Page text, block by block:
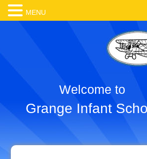
Welcome to
Grange Infant
MENU